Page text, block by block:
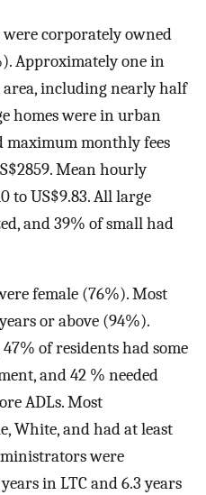
corporately owned
Approximately one in
including nearly half
homes were in urban
maximum monthly fees
Mean hourly
to US$9.83. All large
and 39% of small had
female (76%). Most
or above (94%).
of residents had some
and 42 % needed
ADLs. Most
White, and had at least
were
in LTC and 6.3 years